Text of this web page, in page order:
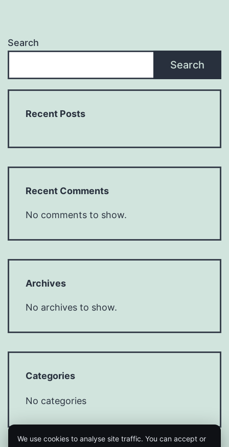
Search
Search
Recent Posts
Recent Comments
No comments to show.
Archives
No archives to show.
Categories
No categories
We use cookies to analyse site traffic. You can accept or